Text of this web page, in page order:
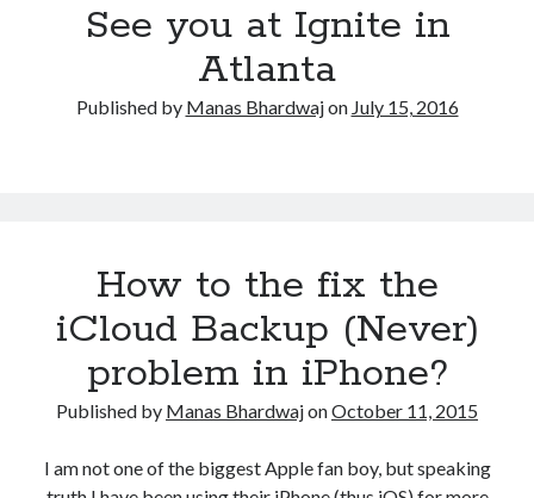
See you at Ignite in
Atlanta
Published by Manas Bhardwajon July 15, 2016
How to the fix the
iCloud Backup (Never)
problem in iPhone?
Published by Manas BhardwajonOctober 11, 2015
I am not one of the biggest Apple fan boy, but speaking